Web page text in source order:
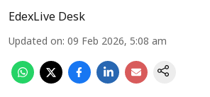
EdexLive Desk
Updated on: 09 Feb 2026, 5:08 am